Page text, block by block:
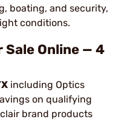
boating, and security,
conditions.
Sale Online — 4
including Optics
on qualifying
brand products